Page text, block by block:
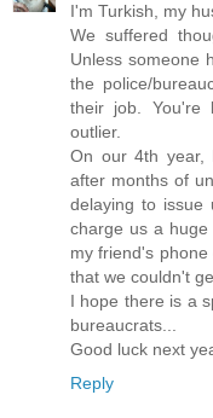
I'm Turkish, my
We suffered
Unless someone
the police/
their job. You're
outlier.
On our 4th year,
after months of
delaying to
charge us a
my friend's
that we couldn't
I hope there is a
bureaucrats...
Good luck next
Reply